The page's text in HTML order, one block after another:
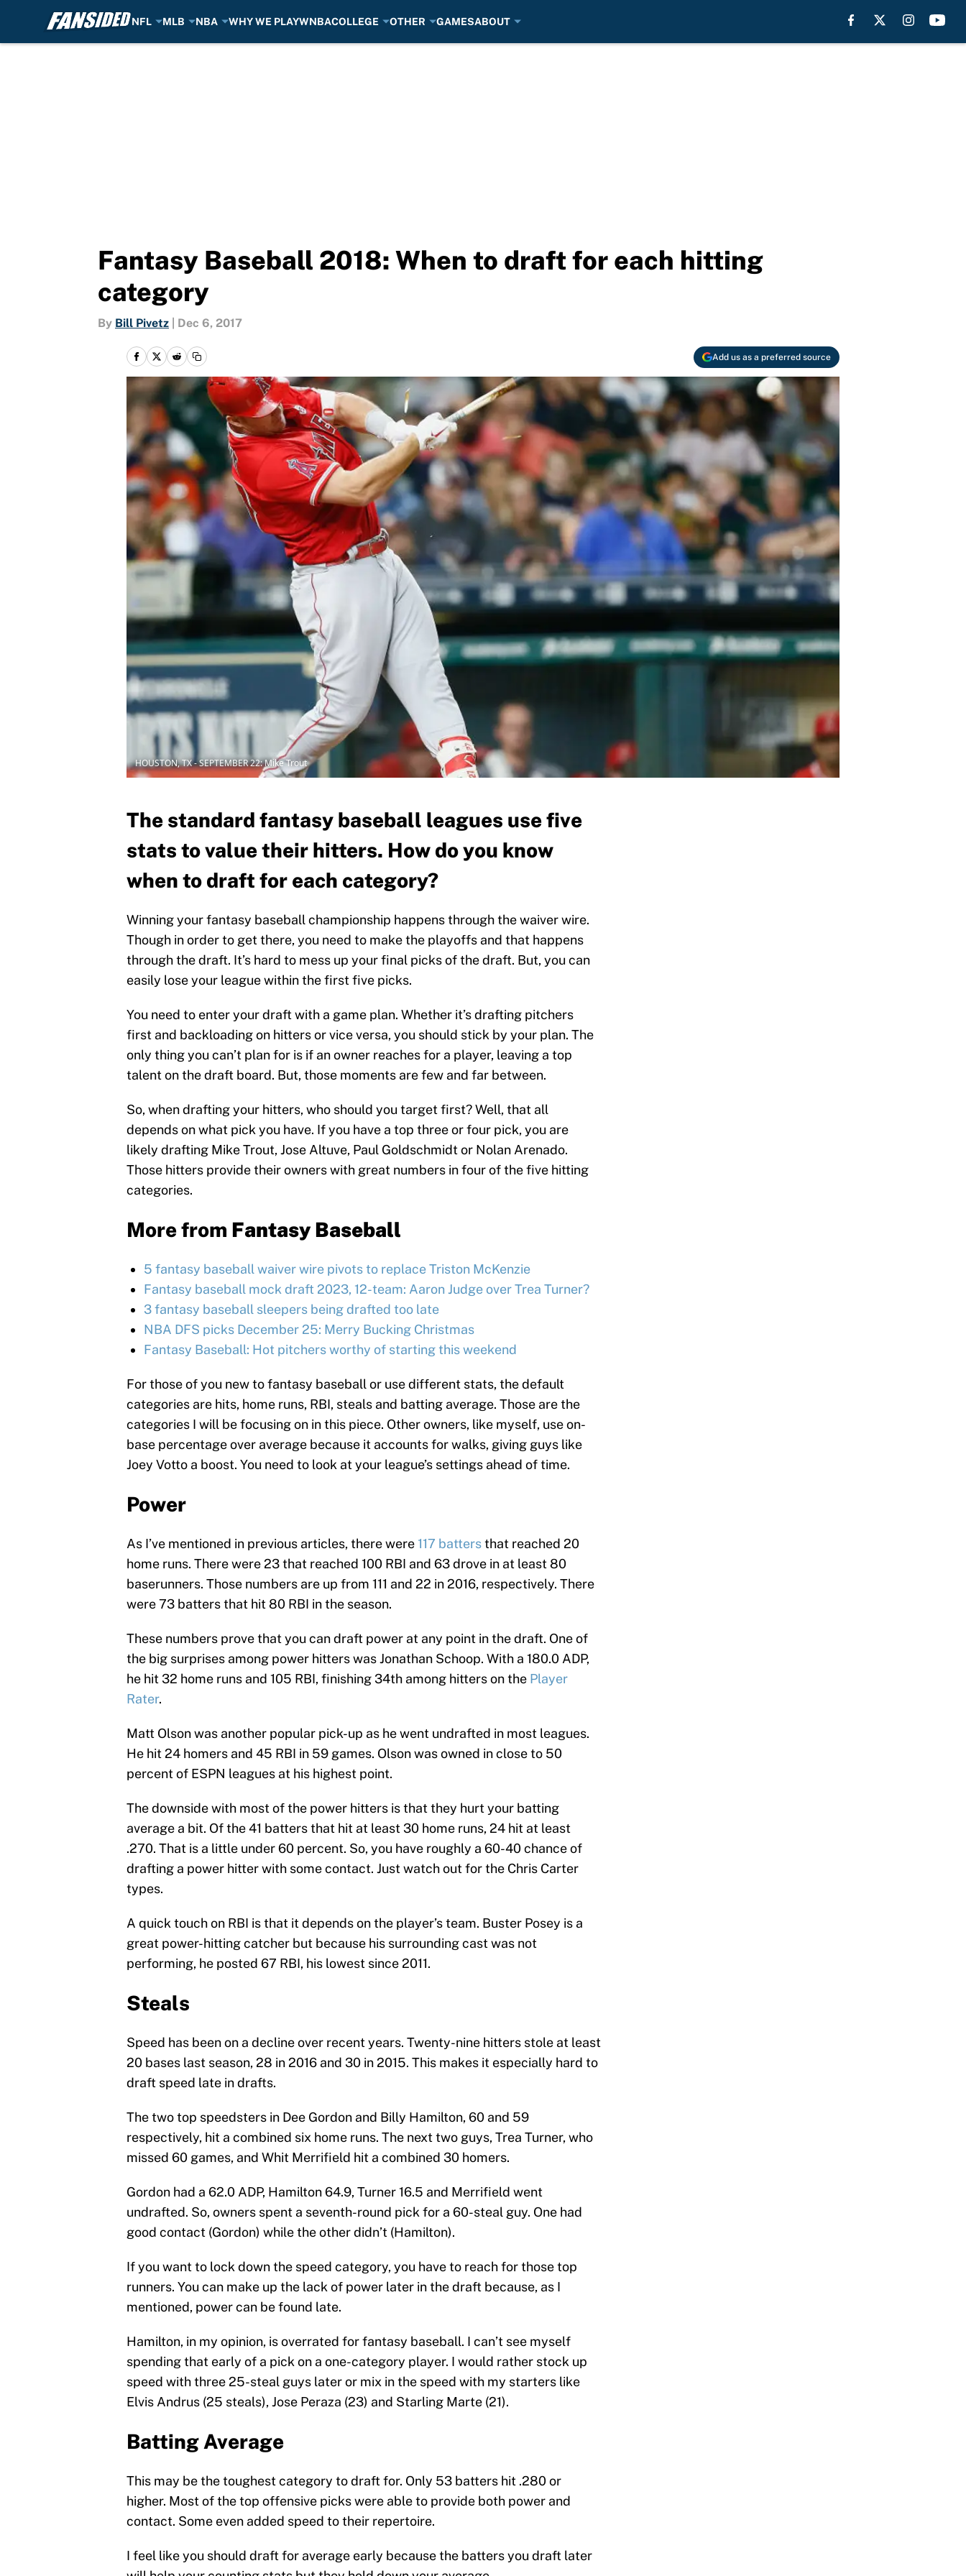
NFL MLB NBA WHY WE PLAYWNBACOLLEGE OTHER GAMESABOUT
Fantasy Baseball 2018: When to draft for each hitting
category
By Bill Pivetz Dec 6, 2017
Add us as a preferred source
HOUSTON, TX - SEPTEMBER 22: Mike Trout
The standard fantasy baseball leagues use five
stats to value their hitters. How do you know
when to draft for each category?
Winning your fantasy baseball championship happens through the waiver wire.
Though in order to get there, you need to make the playoffs and that happens
through the draft. It’s hard to mess up your final picks of the draft. But, you can
easily lose your league within the first five picks.
You need to enter your draft with a game plan. Whether it’s drafting pitchers
first and backloading on hitters or vice versa, you should stick by your plan. The
only thing you can’t plan for is if an owner reaches for a player, leaving a top
talent on the draft board. But, those moments are few and far between.
So, when drafting your hitters, who should you target first? Well, that all
depends on what pick you have. If you have a top three or four pick, you are
likely drafting Mike Trout, Jose Altuve, Paul Goldschmidt or Nolan Arenado.
Those hitters provide their owners with great numbers in four of the five hitting
categories.
More from Fantasy Baseball
5 fantasy baseball waiver wire pivots to replace Triston McKenzie
Fantasy baseball mock draft 2023, 12-team: Aaron Judge over Trea Turner?
3 fantasy baseball sleepers being drafted too late
NBA DFS picks December 25: Merry Bucking Christmas
Fantasy Baseball: Hot pitchers worthy of starting this weekend
For those of you new to fantasy baseball or use different stats, the default
categories are hits, home runs, RBI, steals and batting average. Those are the
categories I will be focusing on in this piece. Other owners, like myself, use on-
base percentage over average because it accounts for walks, giving guys like
Joey Votto a boost. You need to look at your league’s settings ahead of time.
Power
As I’ve mentioned in previous articles, there were 117 battersthat reached 20
home runs. There were 23 that reached 100 RBI and 63 drove in at least 80
baserunners. Those numbers are up from 111 and 22 in 2016, respectively. There
were 73 batters that hit 80 RBI in the season.
These numbers prove that you can draft power at any point in the draft. One of
the big surprises among power hitters was Jonathan Schoop. With a 180.0 ADP,
he hit 32 home runs and 105 RBI, finishing 34th among hitters on the Player
Rater.
Matt Olson was another popular pick-up as he went undrafted in most leagues.
He hit 24 homers and 45 RBI in 59 games. Olson was owned in close to 50
percent of ESPN leagues at his highest point.
The downside with most of the power hitters is that they hurt your batting
average a bit. Of the 41 batters that hit at least 30 home runs, 24 hit at least
.270. That is a little under 60 percent. So, you have roughly a 60-40 chance of
drafting a power hitter with some contact. Just watch out for the Chris Carter
types.
A quick touch on RBI is that it depends on the player’s team. Buster Posey is a
great power-hitting catcher but because his surrounding cast was not
performing, he posted 67 RBI, his lowest since 2011.
Steals
Speed has been on a decline over recent years. Twenty-nine hitters stole at least
20 bases last season, 28 in 2016 and 30 in 2015. This makes it especially hard to
draft speed late in drafts.
The two top speedsters in Dee Gordon and Billy Hamilton, 60 and 59
respectively, hit a combined six home runs. The next two guys, Trea Turner, who
missed 60 games, and Whit Merrifield hit a combined 30 homers.
Gordon had a 62.0 ADP, Hamilton 64.9, Turner 16.5 and Merrifield went
undrafted. So, owners spent a seventh-round pick for a 60-steal guy. One had
good contact (Gordon) while the other didn’t (Hamilton).
If you want to lock down the speed category, you have to reach for those top
runners. You can make up the lack of power later in the draft because, as I
mentioned, power can be found late.
Hamilton, in my opinion, is overrated for fantasy baseball. I can’t see myself
spending that early of a pick on a one-category player. I would rather stock up
speed with three 25-steal guys later or mix in the speed with my starters like
Elvis Andrus (25 steals), Jose Peraza (23) and Starling Marte (21).
Batting Average
This may be the toughest category to draft for. Only 53 batters hit .280 or
higher. Most of the top offensive picks were able to provide both power and
contact. Some even added speed to their repertoire.
I feel like you should draft for average early because the batters you draft later